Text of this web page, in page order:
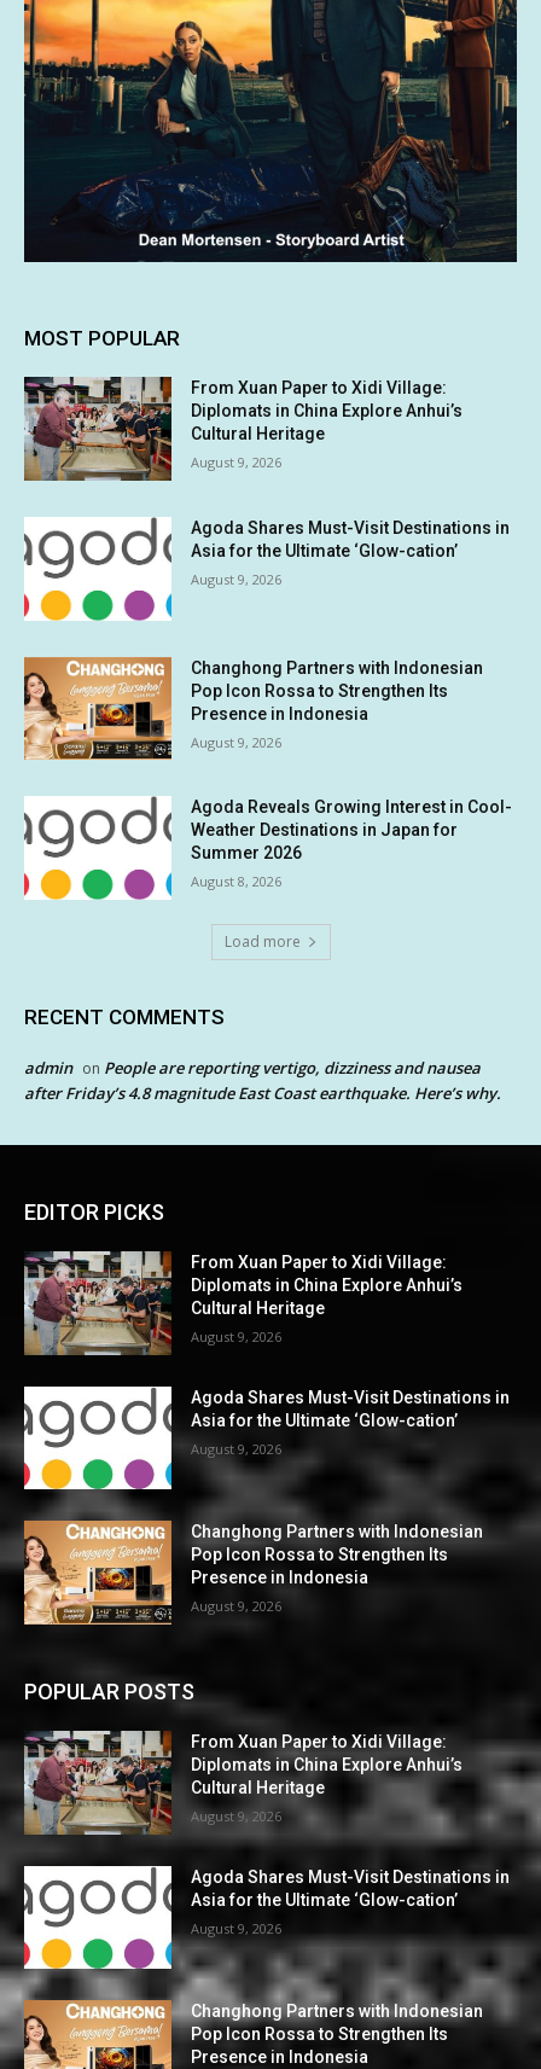
MOST POPULAR
From Xuan Paper to Xidi Village:
Diplomats in China Explore Anhui’s
Cultural Heritage
August 9, 2026
Agoda Shares Must-Visit Destinations in
Asia for the Ultimate ‘Glow-cation’
August 9, 2026
Changhong Partners with Indonesian
Pop Icon Rossa to Strengthen Its
Presence in Indonesia
August 9, 2026
Agoda Reveals Growing Interest in Cool-
Weather Destinations in Japan for
Summer 2026
August 8, 2026
Load more
RECENT COMMENTS
admin on People are reporting vertigo, dizziness and nausea
after Friday’s 4.8 magnitude East Coast earthquake. Here’s why.
EDITOR PICKS
From Xuan Paper to Xidi Village:
Diplomats in China Explore Anhui’s
Cultural Heritage
August 9, 2026
Agoda Shares Must-Visit Destinations in
Asia for the Ultimate ‘Glow-cation’
August 9, 2026
Changhong Partners with Indonesian
Pop Icon Rossa to Strengthen Its
Presence in Indonesia
August 9, 2026
POPULAR POSTS
From Xuan Paper to Xidi Village:
Diplomats in China Explore Anhui’s
Cultural Heritage
August 9, 2026
Agoda Shares Must-Visit Destinations in
Asia for the Ultimate ‘Glow-cation’
August 9, 2026
Changhong Partners with Indonesian
Pop Icon Rossa to Strengthen Its
Presence in Indonesia